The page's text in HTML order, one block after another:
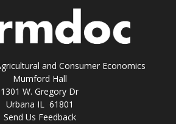
and Consumer Economics
Mumford Hall
1301 W. Gregory Dr
Urbana IL 61801
Send Us Feedback